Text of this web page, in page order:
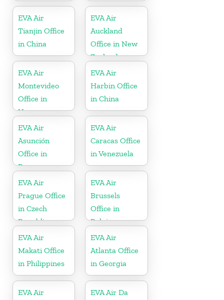
EVA Air
Tianjin Office
in China
EVA Air
Auckland
Office in New
Zealand
EVA Air
Montevideo
Office in
Uruguay
EVA Air
Harbin Office
in China
EVA Air
Asunción
Office in
Paraguay
EVA Air
Caracas Office
in Venezuela
EVA Air
Prague Office
in Czech
Republic
EVA Air
Brussels
Office in
Belgium
EVA Air
Makati Office
in Philippines
EVA Air
Atlanta Office
in Georgia
EVA Air
EVA Air Da